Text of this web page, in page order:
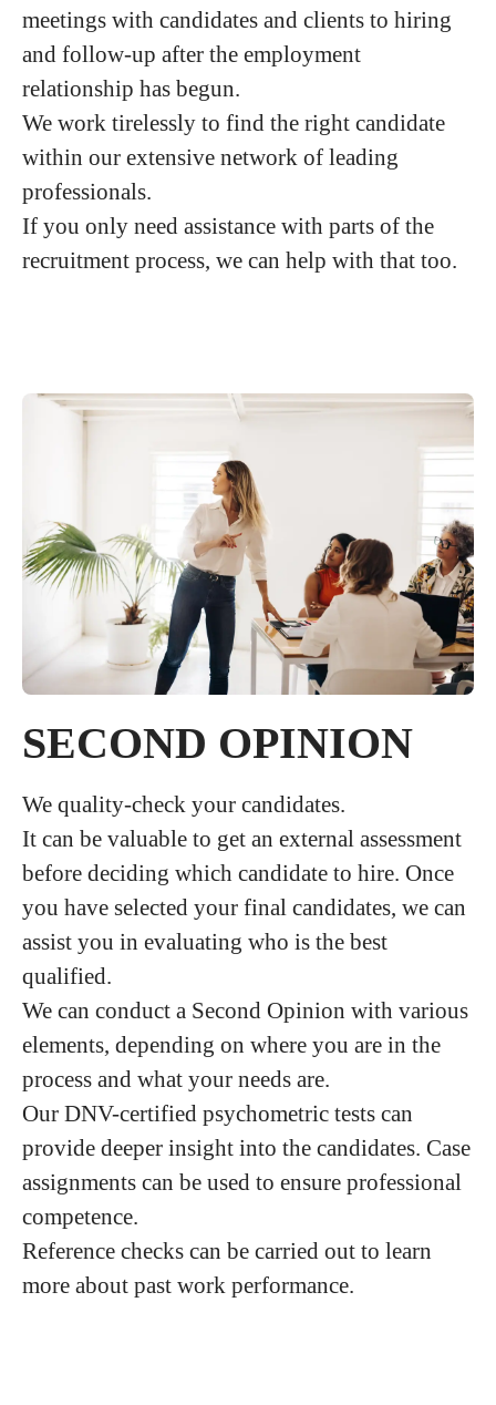
meetings with candidates and clients to hiring
and follow-up after the employment
relationship has begun.
We work tirelessly to find the right candidate
within our extensive network of leading
professionals.
If you only need assistance with parts of the
recruitment process, we can help with that too.
SECOND OPINION
We quality-check your candidates.
It can be valuable to get an external assessment
before deciding which candidate to hire. Once
you have selected your final candidates, we can
assist you in evaluating who is the best
qualified.
We can conduct a Second Opinion with various
elements, depending on where you are in the
process and what your needs are.
Our DNV-certified psychometric tests can
provide deeper insight into the candidates. Case
assignments can be used to ensure professional
competence.
Reference checks can be carried out to learn
more about past work performance.